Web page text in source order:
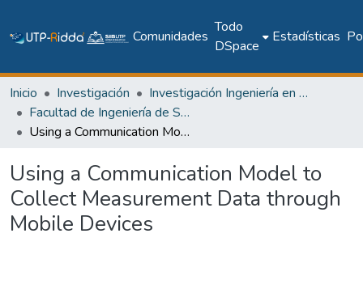
Comunidades
Todo
DSpace
Estadísticas
Inicio Investigación
Investigación Ingeniería en computación e informática
Facultad de Ingeniería de Sistemas Computacionales
Using a Communication Model to Collect Measurement Data through Mobile Devices
Using a Communication Model to
Collect Measurement Data through
Mobile Devices